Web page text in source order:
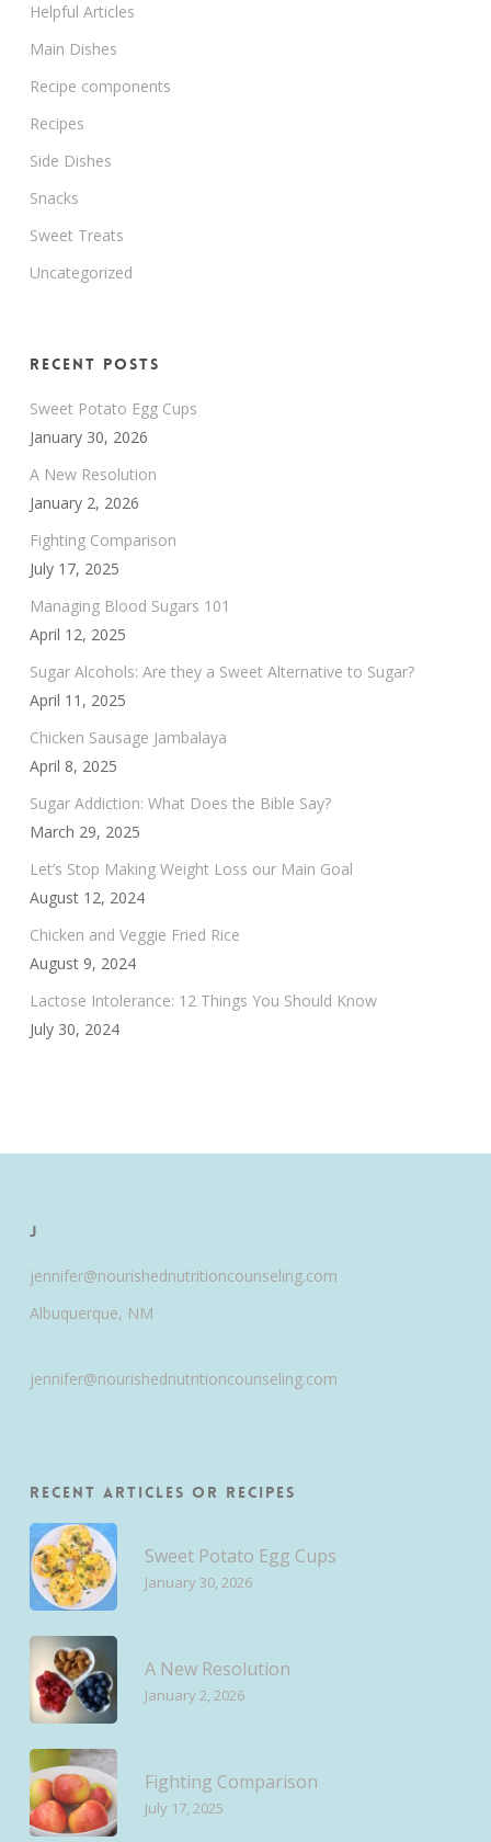
Helpful Articles
Main Dishes
Recipe components
Recipes
Side Dishes
Snacks
Sweet Treats
Uncategorized
Recent Posts
Sweet Potato Egg Cups
January 30, 2026
A New Resolution
January 2, 2026
Fighting Comparison
July 17, 2025
Managing Blood Sugars 101
April 12, 2025
Sugar Alcohols: Are they a Sweet Alternative to Sugar?
April 11, 2025
Chicken Sausage Jambalaya
April 8, 2025
Sugar Addiction: What Does the Bible Say?
March 29, 2025
Let’s Stop Making Weight Loss our Main Goal
August 12, 2024
Chicken and Veggie Fried Rice
August 9, 2024
Lactose Intolerance: 12 Things You Should Know
July 30, 2024
J
jennifer@nourishednutritioncounseling.com
Albuquerque, NM
jennifer@nourishednutritioncounseling.com
Recent Articles or Recipes
Sweet Potato Egg Cups
January 30, 2026
A New Resolution
January 2, 2026
Fighting Comparison
July 17, 2025